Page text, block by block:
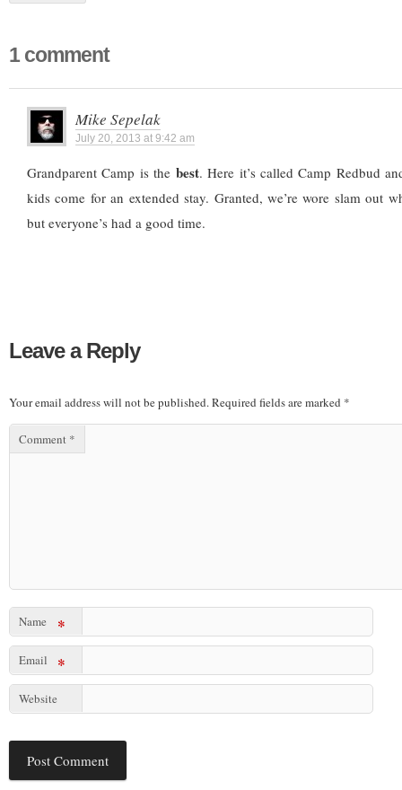
1 comment
Mike Sepelak
July 20, 2013 at 9:42 am
Grandparent Camp is the best. Here it’s called Camp Redbud
kids come for an extended stay. Granted, we’re wore slam out
but everyone’s had a good time.
Leave a Reply
Your email address will not be published.Required fields are marked *
Comment *
Name *
Email *
Website